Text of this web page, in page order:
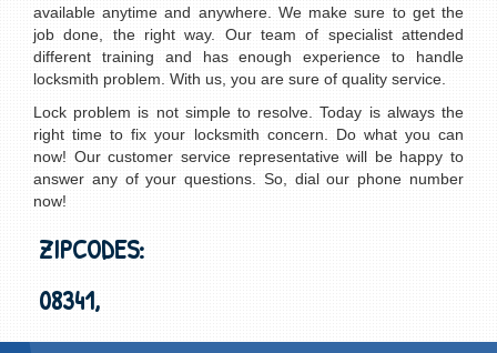
available anytime and anywhere. We make sure to get the
job done, the right way. Our team of specialist attended
different training and has enough experience to handle
locksmith problem. With us, you are sure of quality service.
Lock problem is not simple to resolve. Today is always the
right time to fix your locksmith concern. Do what you can
now! Our customer service representative will be happy to
answer any of your questions. So, dial our phone number
now!
ZIPCODES:
08341,